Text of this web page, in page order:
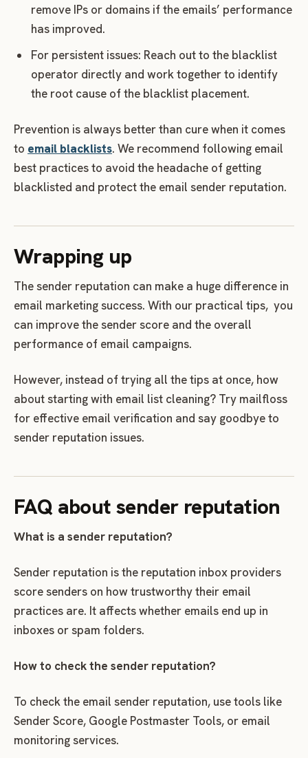
remove IPs or domains if the emails’ performance
has improved.
For persistent issues: Reach out to the blacklist
operator directly and work together to identify
the root cause of the blacklist placement.
Prevention is always better than cure when it comes
to email blacklists. We recommend following email
best practices to avoid the headache of getting
blacklisted and protect the email sender reputation.
Wrapping up
The sender reputation can make a huge difference in
email marketing success. With our practical tips, you
can improve the sender score and the overall
performance of email campaigns.
However, instead of trying all the tips at once, how
about starting with email list cleaning? Try mailfloss
for effective email verification and say goodbye to
sender reputation issues.
FAQ about sender reputation
What is a sender reputation?
Sender reputation is the reputation inbox providers
score senders on how trustworthy their email
practices are. It affects whether emails end up in
inboxes or spam folders.
How to check the sender reputation?
To check the email sender reputation, use tools like
Sender Score, Google Postmaster Tools, or email
monitoring services.